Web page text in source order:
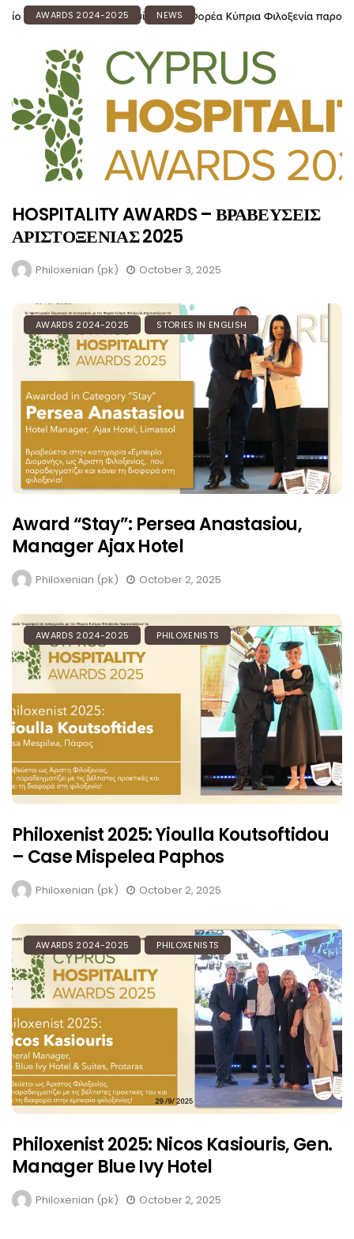
AWARDS 2024-2025 NEWS
HOSPITALITY AWARDS – ΒΡΑΒΕΥΣΕΙΣ
ΑΡΙΣΤΟΞΕΝΙΑΣ 2025
Philoxenian (pk) October 3, 2025
AWARDS 2024-2025 STORIES IN ENGLISH
Award “Stay”: Persea Anastasiou,
Manager Ajax Hotel
Philoxenian (pk) October 2, 2025
AWARDS 2024-2025 PHILOXENISTS
Philoxenist 2025: Yioulla Koutsoftidou
– Case Mispelea Paphos
Philoxenian (pk) October 2, 2025
AWARDS 2024-2025 PHILOXENISTS
Philoxenist 2025: Nicos Kasiouris, Gen.
Manager Blue Ivy Hotel
Philoxenian (pk) October 2, 2025